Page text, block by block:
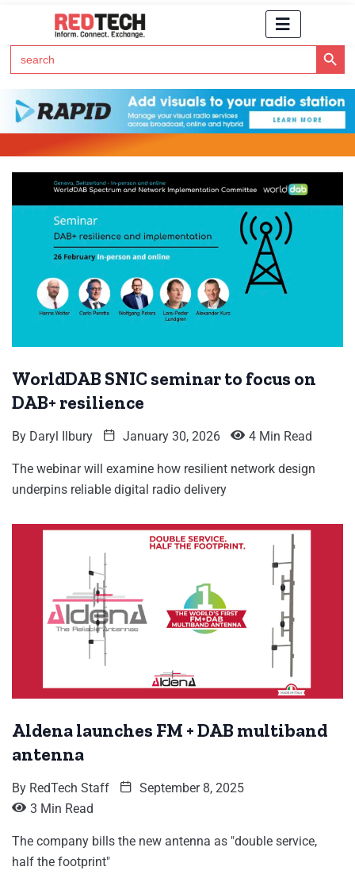
Search
for:
Search Button
WorldDAB SNIC seminar to focus on
DAB+ resilience
By Daryl Ilbury January 30, 2026 4 Min Read
The webinar will examine how resilient network design
underpins reliable digital radio delivery
Aldena launches FM + DAB multiband
antenna
By RedTech Staff
September 8, 2025
3 Min Read
The company bills the new antenna as "double service,
half the footprint"